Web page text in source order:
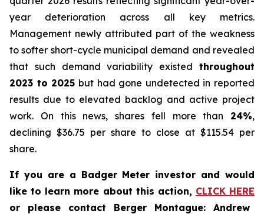
year deterioration across all key metrics.
Management newly attributed part of the weakness
to softer short-cycle municipal demand and revealed
that such demand variability existed throughout
2023 to 2025 but had gone undetected in reported
results due to elevated backlog and active project
work. On this news, shares fell more than 24%,
declining $36.75 per share to close at $115.54 per
share.
If you are a Badger Meter investor and would
like to learn more about this action, CLICK HERE
or please contact Berger Montague: Andrew